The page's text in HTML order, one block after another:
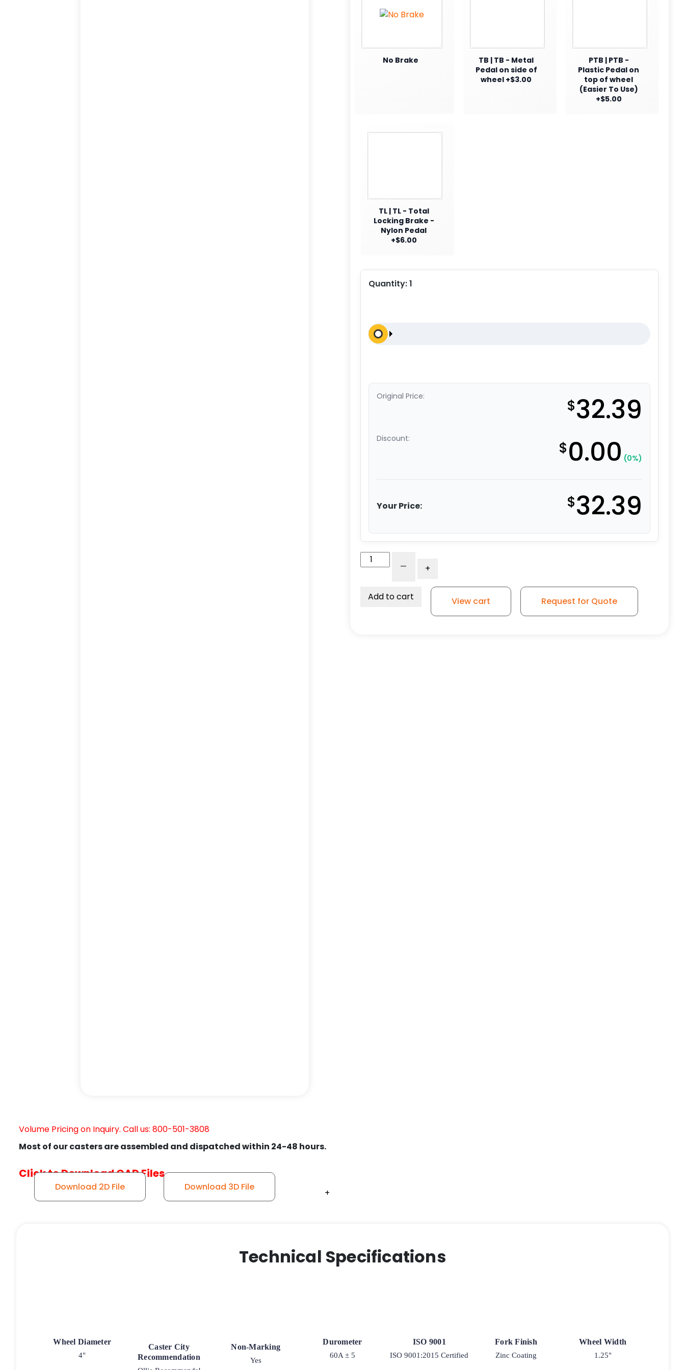
+
+
+
+
+
+
Volume Pricing on Inquiry. Call us: 800-501-3808
Most of our casters are assembled and dispatched within 24-48 hours.
Click to Download CAD Files
Download 2D File Download 3D File
No Brake
TB | TB - Metal
Pedal on side of
wheel +$3.00
PTB | PTB -
Plastic Pedal on
top of wheel
(Easier To Use)
+$5.00
TL | TL - Total
Locking Brake -
Nylon Pedal
+$6.00
Quantity:1
Original Price: $32.39
Discount: $0.00 (0%)
Your Price: $32.39
High
Gray
- +
Add to cart View cart Request for Quote
Technical Specifications
Wheel Diameter
4"
Caster City
Recommendation
Non-Marking
Yes
Durometer
60A ± 5
ISO 9001
ISO 9001:2015 Certified
Fork Finish
Zinc Coating
Wheel Width
1.25"